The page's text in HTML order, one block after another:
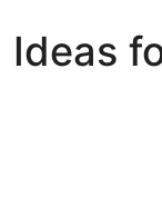
Ideas